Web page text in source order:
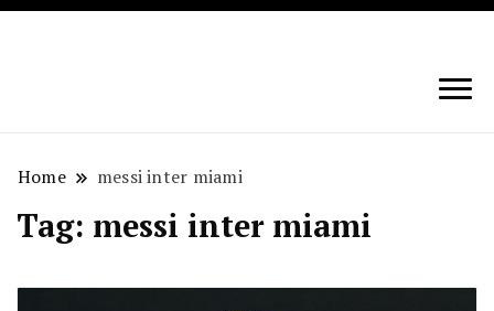
Techryn is a blog specialized in AI, Technology,
News, smartphones android and iPhone, Internet 5G
and video tutorials
Home messi inter miami
Tag: messi inter miami